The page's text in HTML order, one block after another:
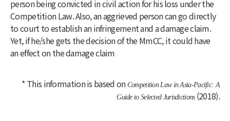
person being convicted in civil action for his loss under the
Competition Law. Also, an aggrieved person can go directly
to court to establish an infringement and a damage claim.
Yet, if he/she gets the decision of the MmCC, it could have
an effect on the damage claim
* This information is based on Competition Law in Asia-Pacific: A
Guide to Selected Jurisdictions(2018).